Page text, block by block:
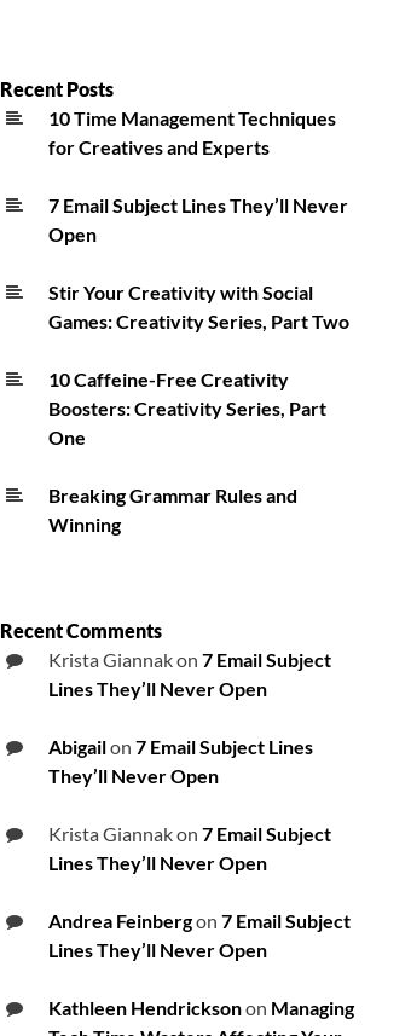
Recent Posts
10 Time Management Techniques
for Creatives and Experts
7 Email Subject Lines They’ll Never
Open
Stir Your Creativity with Social
Games: Creativity Series, Part Two
10 Caffeine-Free Creativity
Boosters: Creativity Series, Part
One
Breaking Grammar Rules and
Winning
Recent Comments
Krista Giannakon 7 Email Subject
Lines They’ll Never Open
Abigailon 7 Email Subject Lines
They’ll Never Open
Krista Giannakon 7 Email Subject
Lines They’ll Never Open
Andrea Feinbergon 7 Email Subject
Lines They’ll Never Open
Kathleen Hendricksonon Managing